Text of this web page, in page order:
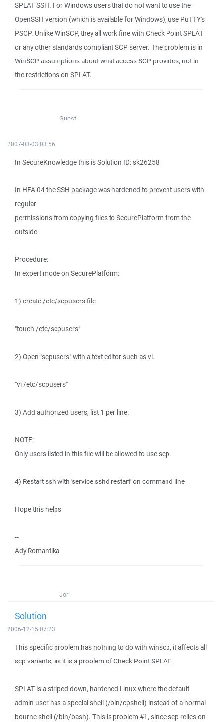
SPLAT SSH. For Windows users that do not want to use the
OpenSSH version (which is available for Windows), use PuTTY's
PSCP. Unlike WinSCP, they all work fine with Check Point SPLAT
or any other standards compliant SCP server. The problem is in
WinSCP assumptions about what access SCP provides, not in
the restrictions on SPLAT.
Guest
2007-03-03 03:56
In SecureKnowledge this is Solution ID: sk26258
In HFA 04 the SSH package was hardened to prevent users with
regular
permissions from copying files to SecurePlatform from the
outside
Procedure:
In expert mode on SecurePlatform:
1) create /etc/scpusers file
"touch /etc/scpusers"
2) Open "scpusers" with a text editor such as vi.
"vi /etc/scpusers"
3) Add authorized users, list 1 per line.
NOTE:
Only users listed in this file will be allowed to use scp.
4) Restart ssh with 'service sshd restart' on command line
Hope this helps
--
Ady Romantika
Jor
Solution
2006-12-15 07:23
This specific problem has nothing to do with winscp, it affects all
scp variants, as it is a problem of Check Point SPLAT.
SPLAT is a striped down, hardened Linux where the default
admin user has a special shell (/bin/cpshell) instead of a normal
bourne shell (/bin/bash). This is problem #1, since scp relies on